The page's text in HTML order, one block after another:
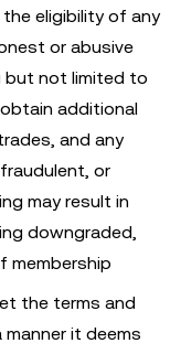
eligibility of any
or abusive
but not limited to
additional
and any
or
may result in
downgraded,
membership
the terms and
it deems